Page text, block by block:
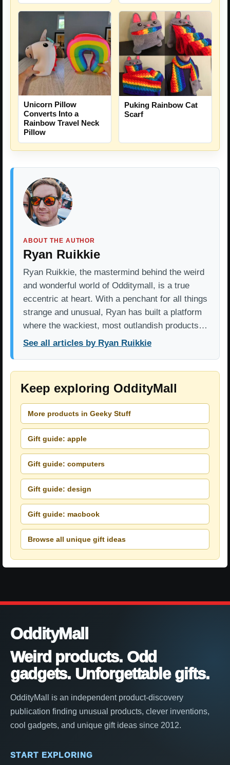
Unicorn Pillow
Converts Into a
Rainbow Travel Neck
Pillow
Puking Rainbow Cat
Scarf
ABOUT THE AUTHOR
Ryan Ruikkie
Ryan Ruikkie, the mastermind behind the weird
and wonderful world of Odditymall, is a true
eccentric at heart. With a penchant for all things
strange and unusual, Ryan has built a platform
where the wackiest, most outlandish products…
See all articles by Ryan Ruikkie
Keep exploring OddityMall
More products in Geeky Stuff
Gift guide: apple
Gift guide: computers
Gift guide: design
Gift guide: macbook
Browse all unique gift ideas
OddityMall
Weird products. Odd
gadgets. Unforgettable gifts.
OddityMall is an independent product-discovery
publication finding unusual products, clever inventions,
cool gadgets, and unique gift ideas since 2012.
START EXPLORING